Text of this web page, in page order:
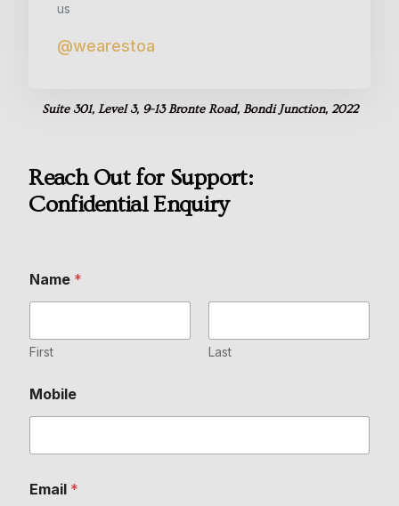
us
@wearestoa
Suite 301, Level 3, 9-13 Bronte Road, Bondi Junction, 2022
Reach Out for Support:
Confidential Enquiry
Name *
First Last
Mobile
n
Email *